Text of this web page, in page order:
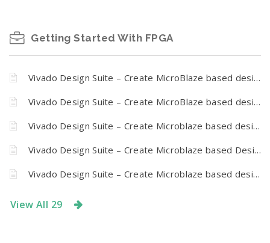
Getting Started With FPGA
Vivado Design Suite – Create MicroBlaze based design using IP Integrator with Callisto K7
Vivado Design Suite – Create MicroBlaze based design using IP Integrator With Nereid Kintex 7 PCI Express Development Board
Vivado Design Suite – Create Microblaze based design using IP Integrator With Proteus FPGA development board
Vivado Design Suite – Create Microblaze based Design using IP Integrator with Tagus – Artix 7 PCI Express Development Board
Vivado Design Suite – Create Microblaze based design using IP Integrator With Narvi FPGA development board
View All 29